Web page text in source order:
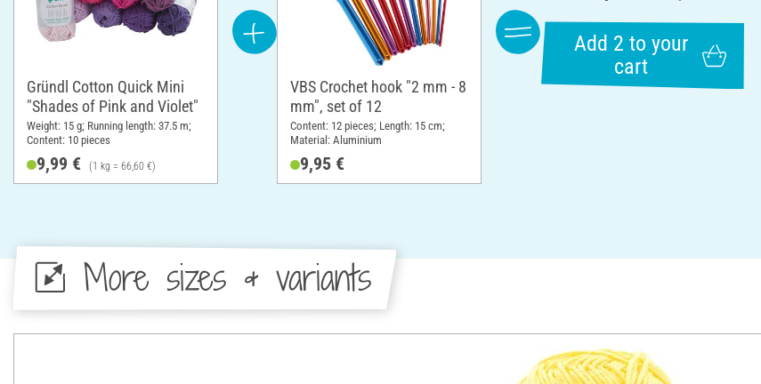
Gründl Cotton Quick Mini
"Shades of Pink and Violet"
Weight: 15 g; Running length: 37.5 m;
Content: 10 pieces
9,99 € (1 kg = 66,60 €)
VBS Crochet hook "2 mm - 8
mm", set of 12
Content: 12 pieces; Length: 15 cm;
Material: Aluminium
9,95 €
Add 2 to your
cart
More sizes & variants